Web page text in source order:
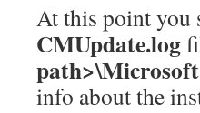
At this point you
CMUpdate.log
info about the